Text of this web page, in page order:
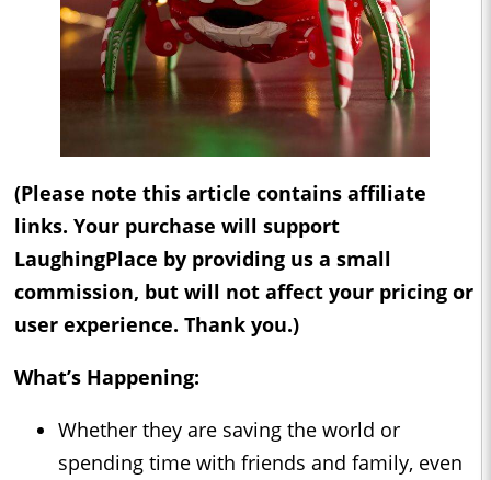
(Please note this article contains affiliate
links. Your purchase will support
LaughingPlace by providing us a small
commission, but will not affect your pricing or
user experience. Thank you.)
What’s Happening:
Whether they are saving the world or
spending time with friends and family, even